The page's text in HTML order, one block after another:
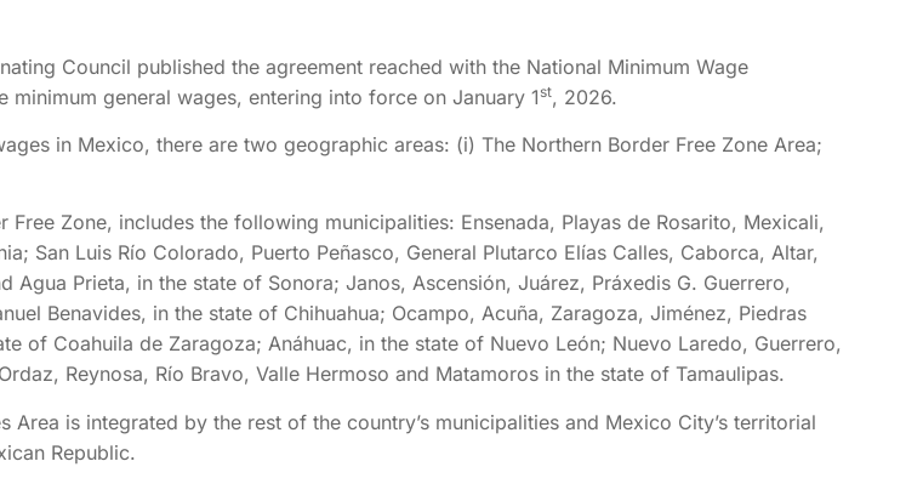
Council published the agreement reached with the National Minimum Wage
minimum general wages, entering into force on January 1st, 2026.
in Mexico, there are two geographic areas: (i) The Northern Border Free Zone Area;
Zone, includes the following municipalities: Ensenada, Playas de Rosarito, Mexicali,
San Luis Río Colorado, Puerto Peñasco, General Plutarco Elías Calles, Caborca, Altar,
Agua Prieta, in the state of Sonora; Janos, Ascensión, Juárez, Práxedis G. Guerrero,
Benavides, in the state of Chihuahua; Ocampo, Acuña, Zaragoza, Jiménez, Piedras
of Coahuila de Zaragoza; Anáhuac, in the state of Nuevo León; Nuevo Laredo, Guerrero,
Reynosa, Río Bravo, Valle Hermoso and Matamoros in the state of Tamaulipas.
Area is integrated by the rest of the country’s municipalities and Mexico City’s territorial
Republic.